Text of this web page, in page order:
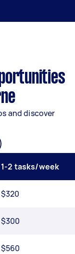
and discover
1-2 tasks/week
$320
$300
$560